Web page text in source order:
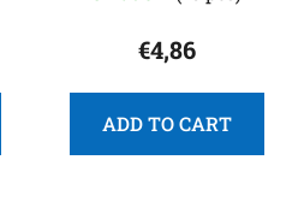
€4,86
ADD TO CART